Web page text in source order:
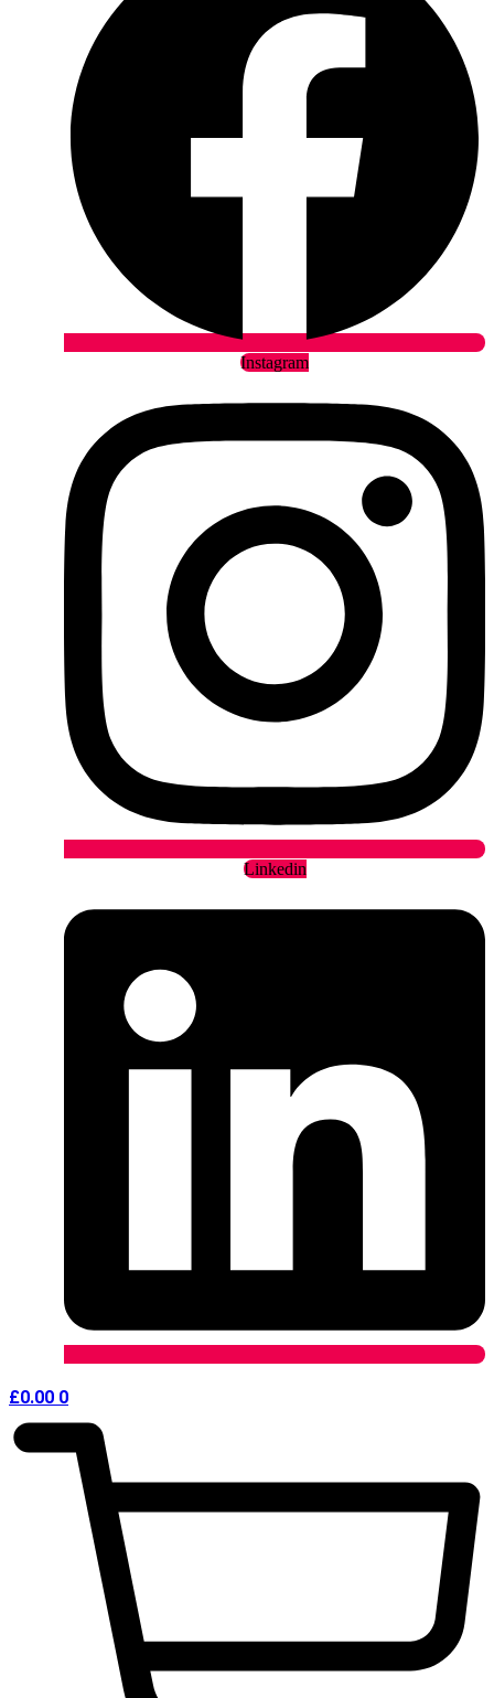
Instagram
Linkedin
£0.00 0